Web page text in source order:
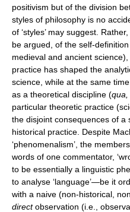
positivism but of the division
styles of philosophy is no
of ‘styles’ may suggest.
be argued, of the self-
medieval and ancient
practice has shaped the
science, while at the same
as a theoretical discipline (qua,
particular theoretic practice
the disjoint consequences of
historical practice. Despite
‘phenomenalism’, the
words of one commentator,
to be essentially a linguistic
to analyse ‘language’—be it
with a naive (non-historical,
directobservation (i.e.,